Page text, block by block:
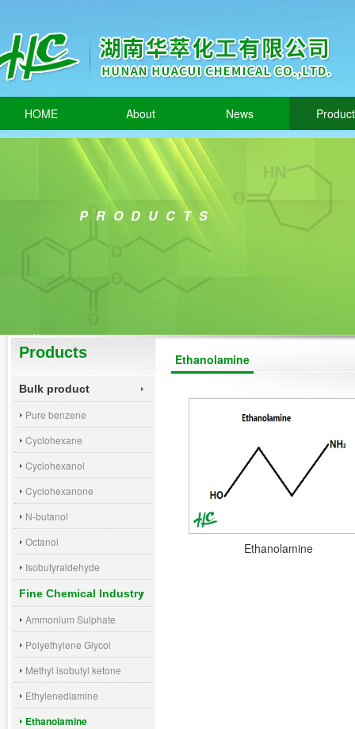
HOME About News
PRODUCTS
Products
Bulk product
Pure benzene
Cyclohexane
Cyclohexanol
Cyclohexanone
N-butanol
Octanol
Isobutyraldehyde
Fine Chemical Industry
Ammonium Sulphate
Polyethylene Glycol
Methyl isobutyl ketone
Ethylenediamine
Ethanolamine
Ethanolamine
Ethanolamine